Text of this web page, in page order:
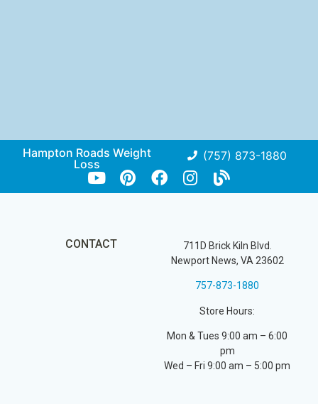
Hampton Roads Weight
Loss
(757) 873-1880
CONTACT
711D Brick Kiln Blvd.
Newport News, VA 23602
757-873-1880
Store Hours:
Mon & Tues 9:00 am – 6:00
pm
Wed – Fri 9:00 am – 5:00 pm